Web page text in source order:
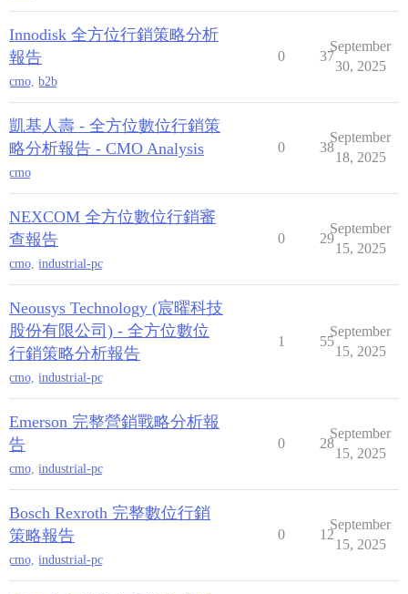
Innodisk 全方位行銷策略分析
報告
cmo, b2b
0 37
September
30, 2025
凱基人壽 - 全方位數位行銷策
略分析報告 - CMO Analysis
cmo
0 38
September
18, 2025
NEXCOM 全方位數位行銷審
查報告
cmo, industrial-pc
0 29
September
15, 2025
Neousys Technology (宸曜科技
股份有限公司) - 全方位數位
行銷策略分析報告
cmo, industrial-pc
1 55
September
15, 2025
Emerson 完整營銷戰略分析報
告
cmo, industrial-pc
0 28
September
15, 2025
Bosch Rexroth 完整數位行銷
策略報告
cmo, industrial-pc
0 12
September
15, 2025